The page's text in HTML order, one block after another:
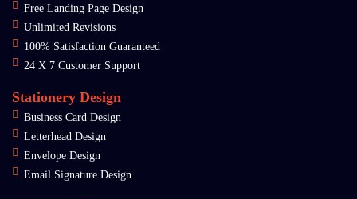
Free Landing Page Design
Unlimited Revisions
100% Satisfaction Guaranteed
24 X 7 Customer Support
Stationery Design
Business Card Design
Letterhead Design
Envelope Design
Email Signature Design